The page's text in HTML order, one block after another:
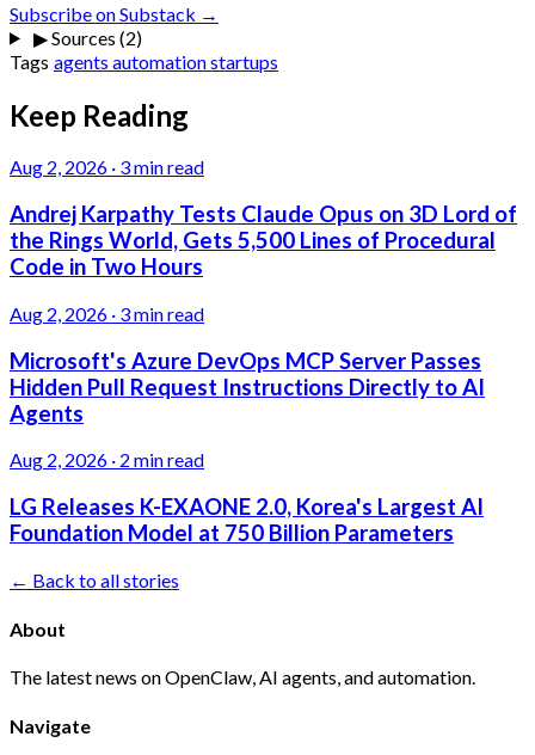
Subscribe on Substack →
▶Sources (2)
Tags agents automationstartups
Keep Reading
Aug 2, 2026 · 3 min read
Andrej Karpathy Tests Claude Opus on 3D Lord of
the Rings World, Gets 5,500 Lines of Procedural
Code in Two Hours
Aug 2, 2026 · 3 min read
Microsoft's Azure DevOps MCP Server Passes
Hidden Pull Request Instructions Directly to AI
Agents
Aug 2, 2026 · 2 min read
LG Releases K-EXAONE 2.0, Korea's Largest AI
Foundation Model at 750 Billion Parameters
← Back to all stories
About
The latest news on OpenClaw, AI agents, and automation.
Navigate